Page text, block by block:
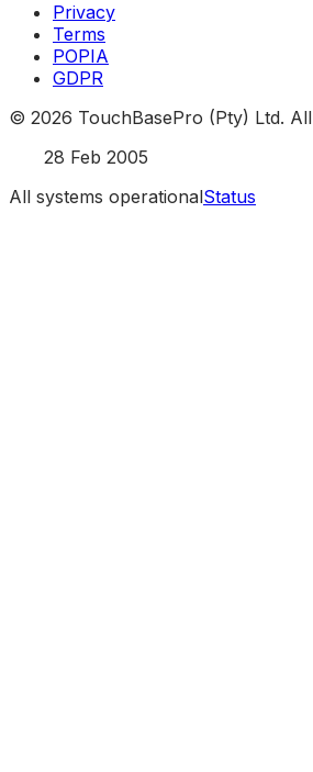
Privacy
Terms
POPIA
GDPR
© 2026 TouchBasePro (Pty) Ltd.
28 Feb 2005
All systems operationalStatus